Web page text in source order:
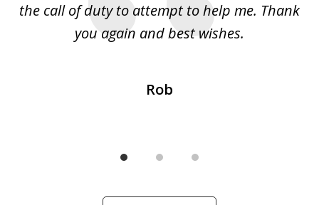
the call of duty to attempt to help me. Thank
you again and best wishes.
Rob